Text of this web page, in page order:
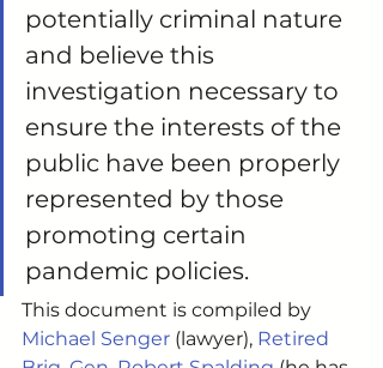
potentially criminal nature
and believe this
investigation necessary to
ensure the interests of the
public have been properly
represented by those
promoting certain
pandemic policies.
This document is compiled by
Michael Senger (lawyer), Retired